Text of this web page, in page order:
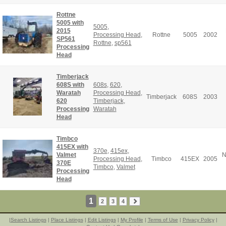
Rottne
5005 with
2015
SP561
Processing
Head
5005
Processing Head
Rottne sp561
Rottne 5005 2002
Timberjack
608S with
Waratah
620
Processing
Head
608s, 620,
Processing Head
Timberjack,
Waratah
Timberjack 608S 2003
Timbco
415EX with
Valmet
370E
Processing
Head
370e 415ex,
Processing Head
Timbco Valmet
Timbco 415EX 2005
1 2 3 4
|Search Listings| Place Listings| Edit Listings| My Profile | Terms of Use | Privacy Policy|